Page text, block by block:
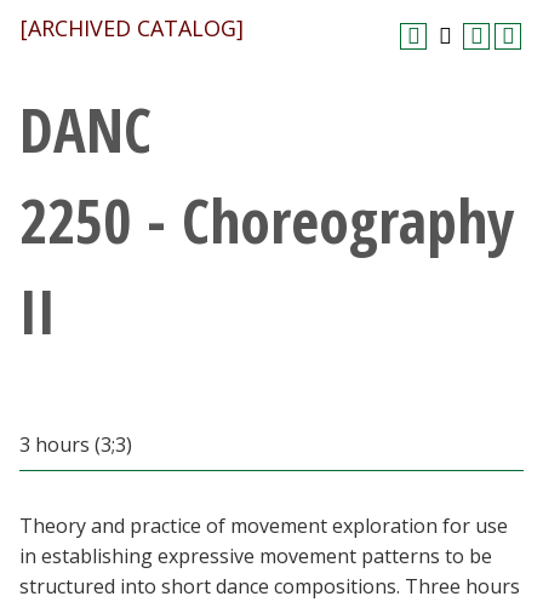
Research
Giving
Current Students
Faculty & Staff
MyUNT
[ARCHIVED CATALOG]
DANC
2250 - Choreography
II
3 hours (3;3)
Theory and practice of movement exploration for use
in establishing expressive movement patterns to be
structured into short dance compositions. Three hours